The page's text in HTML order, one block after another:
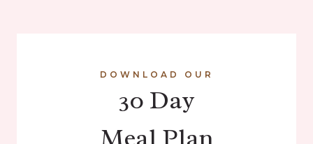
DOWNLOAD OUR
30 Day